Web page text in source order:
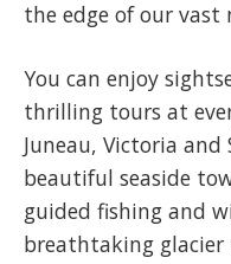
the edge of our vast
You can enjoy
thrilling tours at
Juneau, Victoria and
beautiful seaside
guided fishing and
breathtaking